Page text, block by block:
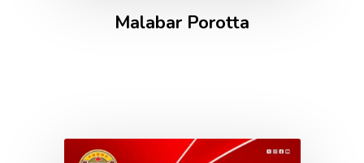
Malabar Porotta